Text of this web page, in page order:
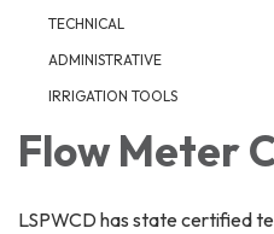
TECHNICAL
ADMINISTRATIVE
IRRIGATION TOOLS
Flow Meter
LSPWCD has state certified